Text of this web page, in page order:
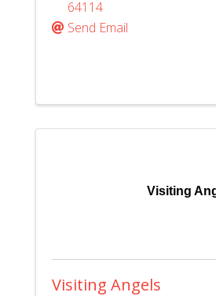
64114
Send Email
Visiting
Visiting Angels